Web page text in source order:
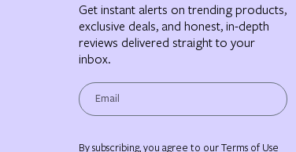
Get instant alerts on trending products,
exclusive deals, and honest, in-depth
reviews delivered straight to your
inbox.
By subscribing, you agree to our Terms of Use